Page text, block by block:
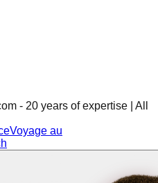
- 20 years of expertise | All
Voyage au